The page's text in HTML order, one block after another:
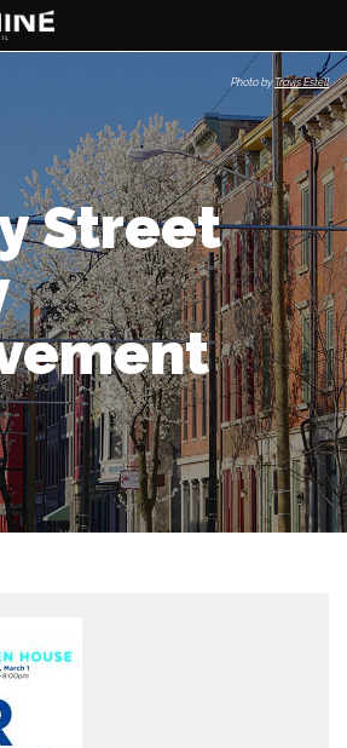
Street
Photo by Travis Estell